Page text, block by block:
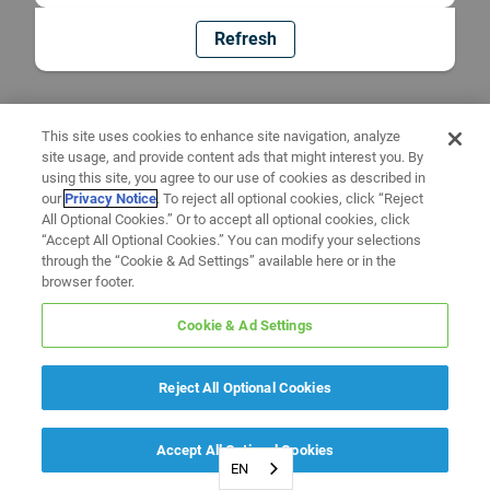
Refresh
EN
This site uses cookies to enhance site navigation, analyze
site usage, and provide content ads that might interest you. By
using this site, you agree to our use of cookies as described in
ourPrivacy Notice. To reject all optional cookies, click “Reject
All Optional Cookies.” Or to accept all optional cookies, click
“Accept All Optional Cookies.” You can modify your selections
through the “Cookie & Ad Settings” available here or in the
browser footer.
Cookie & Ad Settings
Reject All Optional Cookies
Accept All Optional Cookies